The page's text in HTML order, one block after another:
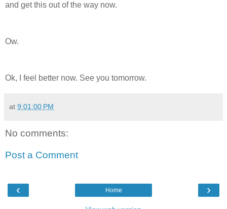
and get this out of the way now.
Ow.
Ok, I feel better now. See you tomorrow.
at 9:01:00 PM
No comments:
Post a Comment
‹ ›
Home